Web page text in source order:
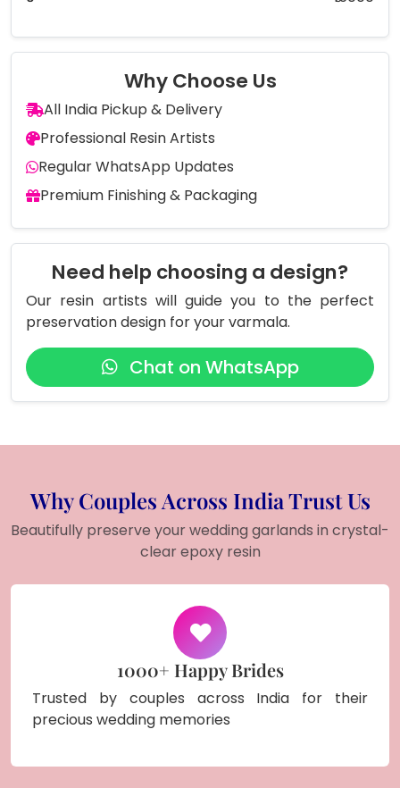
Why Choose Us
All India Pickup & Delivery
Professional Resin Artists
Regular WhatsApp Updates
Premium Finishing & Packaging
Need help choosing a design?
Our resin artists will guide you to the perfect
preservation design for your varmala.
Chat on WhatsApp
Why Couples Across India Trust Us
Beautifully preserve your wedding garlands in crystal-
clear epoxy resin
1000+ Happy Brides
Trusted by couples across India for their
precious wedding memories